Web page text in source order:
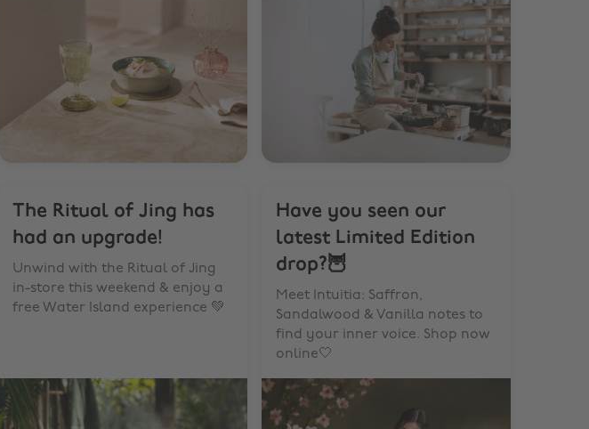
The Ritual of Jing has
had an upgrade!
Unwind with the Ritual of Jing
in-store this weekend & enjoy a
free Water Island experience 💚
Have you seen our
latest Limited Edition
drop?🦉
Meet Intuitia: Saffron,
Sandalwood & Vanilla notes to
find your inner voice. Shop now
online🤍